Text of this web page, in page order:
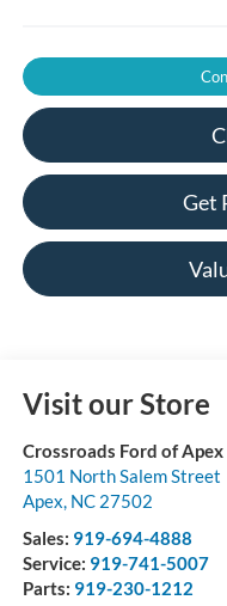
Get
Visit our Store
Crossroads Ford of Apex
1501 North Salem Street
Apex, NC 27502
Sales: 919-694-4888
Service: 919-741-5007
Parts: 919-230-1212